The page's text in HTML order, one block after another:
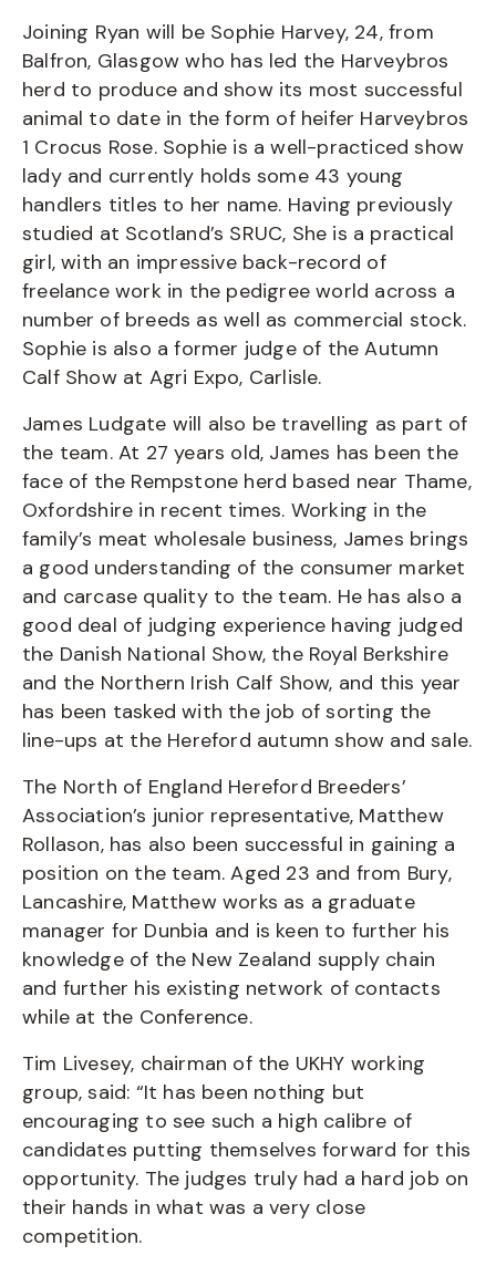
Joining Ryan will be Sophie Harvey, 24, from
Balfron, Glasgow who has led the Harveybros
herd to produce and show its most successful
animal to date in the form of heifer Harveybros
1 Crocus Rose. Sophie is a well-practiced show
lady and currently holds some 43 young
handlers titles to her name. Having previously
studied at Scotland’s SRUC, She is a practical
girl, with an impressive back-record of
freelance work in the pedigree world across a
number of breeds as well as commercial stock.
Sophie is also a former judge of the Autumn
Calf Show at Agri Expo, Carlisle.
James Ludgate will also be travelling as part of
the team. At 27 years old, James has been the
face of the Rempstone herd based near Thame,
Oxfordshire in recent times. Working in the
family’s meat wholesale business, James brings
a good understanding of the consumer market
and carcase quality to the team. He has also a
good deal of judging experience having judged
the Danish National Show, the Royal Berkshire
and the Northern Irish Calf Show, and this year
has been tasked with the job of sorting the
line-ups at the Hereford autumn show and sale.
The North of England Hereford Breeders’
Association’s junior representative, Matthew
Rollason, has also been successful in gaining a
position on the team. Aged 23 and from Bury,
Lancashire, Matthew works as a graduate
manager for Dunbia and is keen to further his
knowledge of the New Zealand supply chain
and further his existing network of contacts
while at the Conference.
Tim Livesey, chairman of the UKHY working
group, said: “It has been nothing but
encouraging to see such a high calibre of
candidates putting themselves forward for this
opportunity. The judges truly had a hard job on
their hands in what was a very close
competition.